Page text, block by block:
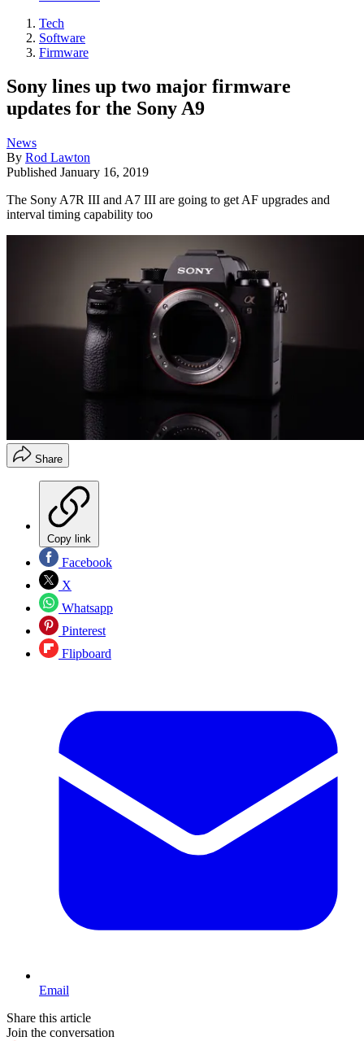
Tech
Software
Firmware
Sony lines up two major firmware
updates for the Sony A9
News
By Rod Lawton
Published January 16, 2019
The Sony A7R III and A7 III are going to get AF upgrades and
interval timing capability too
Share
Copy link
Facebook
X
Whatsapp
Pinterest
Flipboard
Email
Share this article
Join the conversation